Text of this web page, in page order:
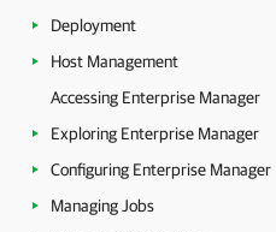
Deployment
Host Management
Accessing Enterprise Manager
Exploring Enterprise Manager
Configuring Enterprise Manager
Managing Jobs